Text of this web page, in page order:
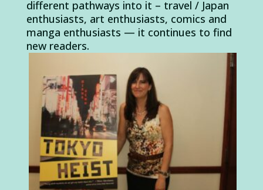
different pathways into it – travel / Japan
enthusiasts, art enthusiasts, comics and
manga enthusiasts — it continues to find
new readers.